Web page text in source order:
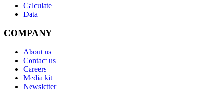
Calculate
Data
COMPANY
About us
Contact us
Careers
Media kit
Newsletter